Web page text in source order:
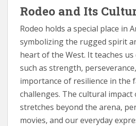
Rodeo and Its
Rodeo holds a special place in
symbolizing the rugged spirit
heart of the West. It teaches us
such as strength,
importance of resilience in the
challenges. The cultural impact
stretches beyond the arena,
movies, and our everyday